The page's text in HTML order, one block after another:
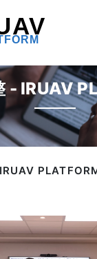
- IRUAV
IRUAV